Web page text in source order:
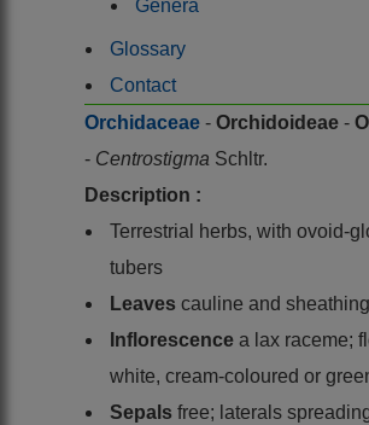
Genera
Glossary
Contact
Orchidaceae - Orchidoideae -
- Centrostigma Schltr.
Description :
Terrestrial herbs, with ovoid-
tubers
Leaves cauline and sheathing
Inflorescence a lax raceme;
white, cream-coloured or
Sepals free; laterals